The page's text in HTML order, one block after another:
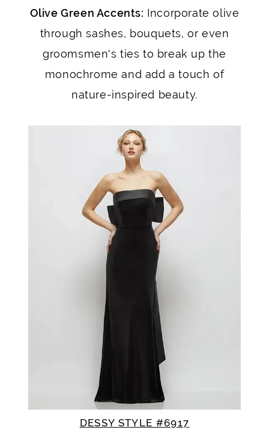
Olive Green Accents: Incorporate olive
through sashes, bouquets, or even
groomsmen's ties to break up the
monochrome and add a touch of
nature-inspired beauty.
DESSY STYLE #6917